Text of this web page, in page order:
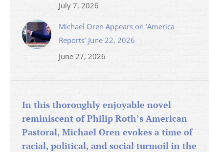
July 7, 2026
Michael Oren Appears on ‘America
Reports’ June 22, 2026
June 27, 2026
In this thoroughly enjoyable novel
reminiscent of Philip Roth’s American
Pastoral, Michael Oren evokes a time of
racial, political, and social turmoil in the